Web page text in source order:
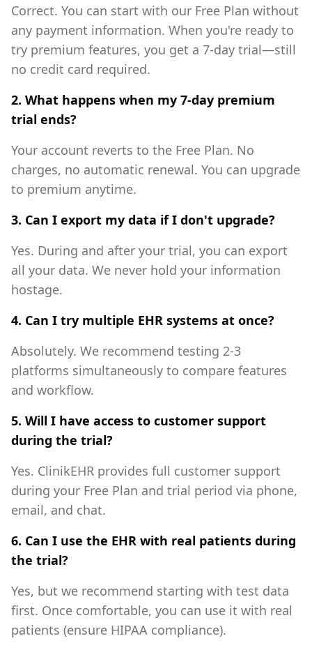
Correct. You can start with our Free Plan without
any payment information. When you're ready to
try premium features, you get a 7-day trial—still
no credit card required.
2. What happens when my 7-day premium
trial ends?
Your account reverts to the Free Plan. No
charges, no automatic renewal. You can upgrade
to premium anytime.
3. Can I export my data if I don't upgrade?
Yes. During and after your trial, you can export
all your data. We never hold your information
hostage.
4. Can I try multiple EHR systems at once?
Absolutely. We recommend testing 2-3
platforms simultaneously to compare features
and workflow.
5. Will I have access to customer support
during the trial?
Yes. ClinikEHR provides full customer support
during your Free Plan and trial period via phone,
email, and chat.
6. Can I use the EHR with real patients during
the trial?
Yes, but we recommend starting with test data
first. Once comfortable, you can use it with real
patients (ensure HIPAA compliance).